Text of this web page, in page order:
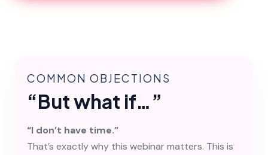
COMMON OBJECTIONS
“But what if…”
“I don’t have time.”
That’s exactly why this webinar matters. This is